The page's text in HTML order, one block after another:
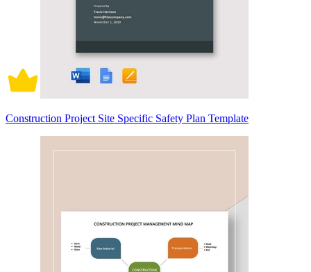
Construction Project Site Specific Safety Plan Template